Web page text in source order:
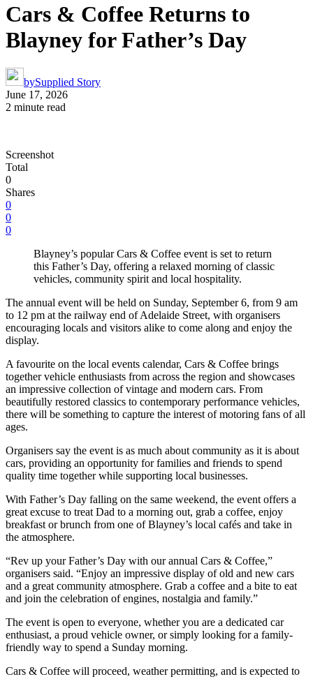
Cars & Coffee Returns to
Blayney for Father’s Day
bySupplied Story
June 17, 2026
2 minute read
Screenshot
Total
0
Shares
0
0
0
Blayney’s popular Cars & Coffee event is set to return
this Father’s Day, offering a relaxed morning of classic
vehicles, community spirit and local hospitality.
The annual event will be held on Sunday, September 6, from 9 am
to 12 pm at the railway end of Adelaide Street, with organisers
encouraging locals and visitors alike to come along and enjoy the
display.
A favourite on the local events calendar, Cars & Coffee brings
together vehicle enthusiasts from across the region and showcases
an impressive collection of vintage and modern cars. From
beautifully restored classics to contemporary performance vehicles,
there will be something to capture the interest of motoring fans of all
ages.
Organisers say the event is as much about community as it is about
cars, providing an opportunity for families and friends to spend
quality time together while supporting local businesses.
With Father’s Day falling on the same weekend, the event offers a
great excuse to treat Dad to a morning out, grab a coffee, enjoy
breakfast or brunch from one of Blayney’s local cafés and take in
the atmosphere.
“Rev up your Father’s Day with our annual Cars & Coffee,”
organisers said. “Enjoy an impressive display of old and new cars
and a great community atmosphere. Grab a coffee and a bite to eat
and join the celebration of engines, nostalgia and family.”
The event is open to everyone, whether you are a dedicated car
enthusiast, a proud vehicle owner, or simply looking for a family-
friendly way to spend a Sunday morning.
Cars & Coffee will proceed, weather permitting, and is expected to